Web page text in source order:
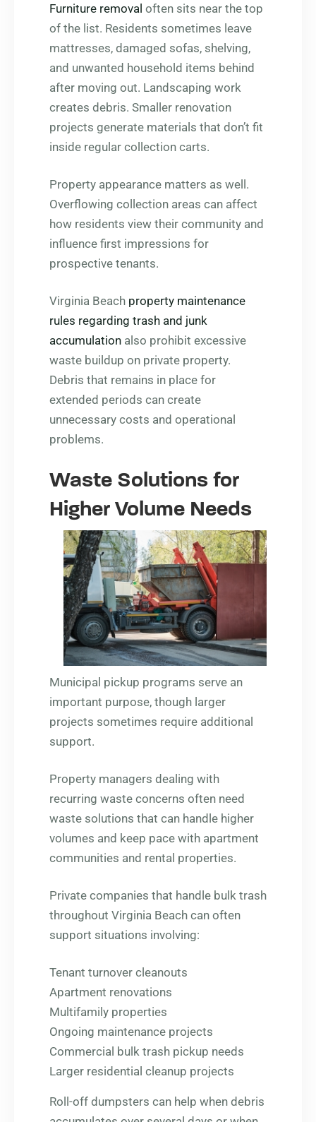
Furniture removal often sits near the top
of the list. Residents sometimes leave
mattresses, damaged sofas, shelving,
and unwanted household items behind
after moving out. Landscaping work
creates debris. Smaller renovation
projects generate materials that don’t fit
inside regular collection carts.
Property appearance matters as well.
Overflowing collection areas can affect
how residents view their community and
influence first impressions for
prospective tenants.
Virginia Beach property maintenance
rules regarding trash and junk
accumulation also prohibit excessive
waste buildup on private property.
Debris that remains in place for
extended periods can create
unnecessary costs and operational
problems.
Waste Solutions for
Higher Volume Needs
Municipal pickup programs serve an
important purpose, though larger
projects sometimes require additional
support.
Property managers dealing with
recurring waste concerns often need
waste solutions that can handle higher
volumes and keep pace with apartment
communities and rental properties.
Private companies that handle bulk trash
throughout Virginia Beach can often
support situations involving:
Tenant turnover cleanouts
Apartment renovations
Multifamily properties
Ongoing maintenance projects
Commercial bulk trash pickup needs
Larger residential cleanup projects
Roll-off dumpsters can help when debris